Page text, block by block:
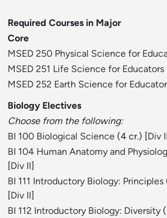
Required Courses in Major
Core
MSED 250 Physical Science for
MSED 251 Life Science for Educators
MSED 252 Earth Science for
Biology Electives
Choose from the following:
BI 100 Biological Science (4 cr.) [Div II
BI 104 Human Anatomy and
[Div II]
BI 111 Introductory Biology: Principles
[Div II]
BI 112 Introductory Biology: Diversity